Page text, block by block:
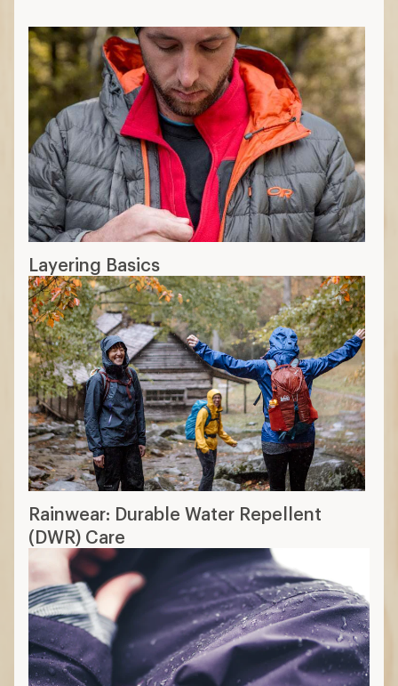
Layering Basics
Rainwear: Durable Water Repellent
(DWR) Care